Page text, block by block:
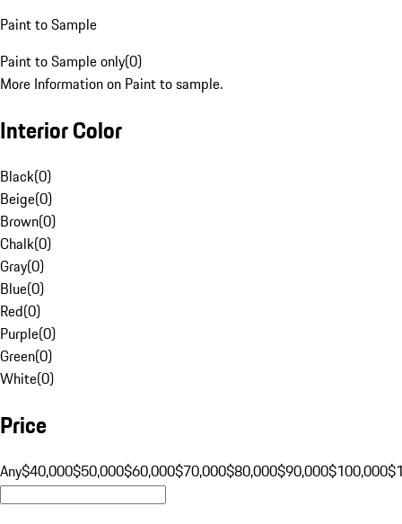
Paint to Sample
Paint to Sample only(0)
More Information on Paint to sample.
Interior Color
Black(0)
Beige(0)
Brown(0)
Chalk(0)
Gray(0)
Blue(0)
Red(0)
Purple(0)
Green(0)
White(0)
Price
Any$40,000$50,000$60,000$70,000$80,000$90,000$100,000